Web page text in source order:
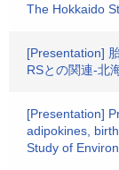
The Hokkaido
[Presentation]
RSとの関連‐北
[Presentation]
adipokines,
Study of